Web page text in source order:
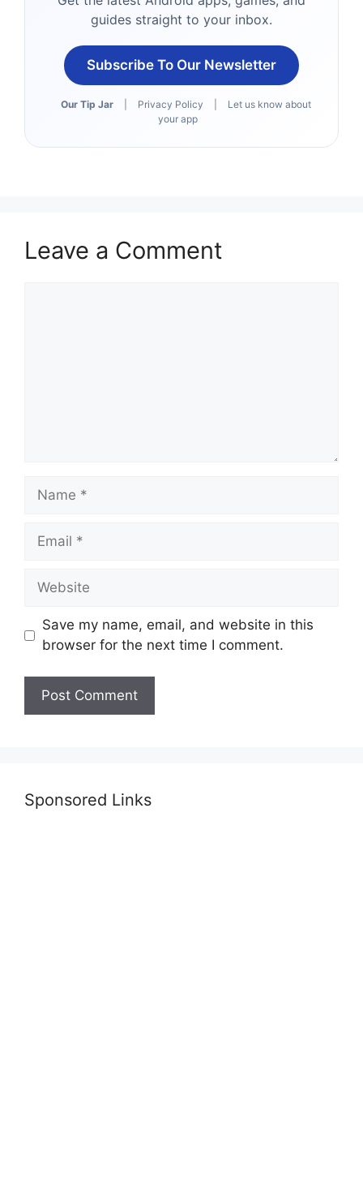
guides straight to your inbox.
Subscribe To Our Newsletter
Our Tip Jar Privacy Policy
Let us know about
your app
Leave a Comment
Name
Email
Website
Save my name, email, and website in this
browser for the next time I comment.
Sponsored Links